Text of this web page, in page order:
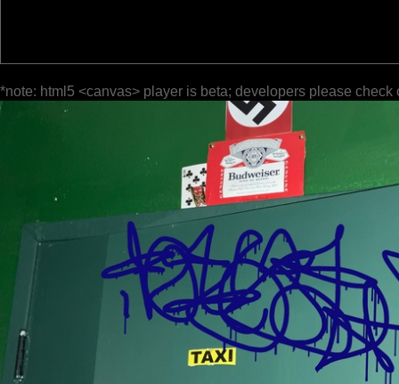
*note: html5 <canvas> player is beta; developers please check